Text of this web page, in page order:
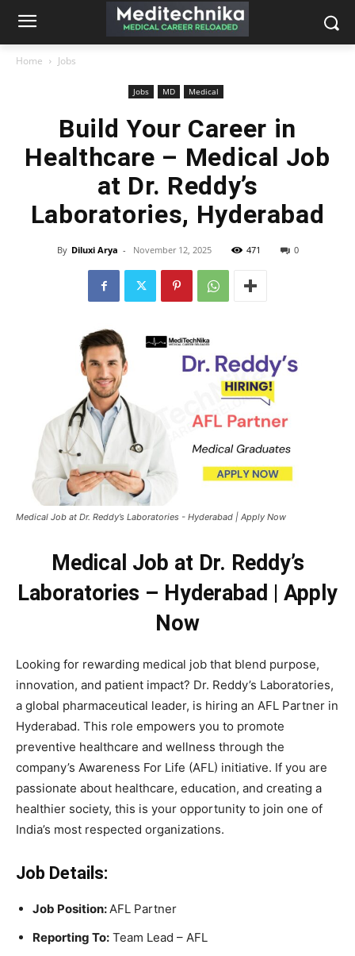
Home Jobs
Jobs MD Medical
Build Your Career in
Healthcare – Medical Job
at Dr. Reddy’s
Laboratories, Hyderabad
By Diluxi Arya - November 12, 2025 471 0
Medical Job at Dr. Reddy’s Laboratories - Hyderabad | Apply Now
Medical Job at Dr. Reddy’s
Laboratories – Hyderabad | Apply
Now
Looking for rewarding medical job that blend purpose,
innovation, and patient impact? Dr. Reddy’s Laboratories,
a global pharmaceutical leader, is hiring an AFL Partner in
Hyderabad. This role empowers you to promote
preventive healthcare and wellness through the
company’s Awareness For Life (AFL) initiative. If you are
passionate about healthcare, education, and creating a
healthier society, this is your opportunity to join one of
India’s most respected organizations.
Job Details:
Job Position: AFL Partner
Reporting To: Team Lead – AFL